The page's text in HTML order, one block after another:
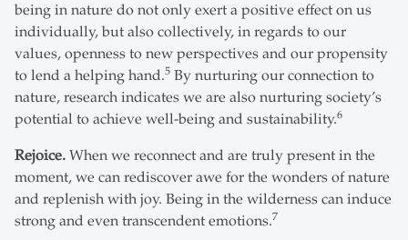
being in nature do not only exert a positive effect on us
individually, but also collectively, in regards to our
values, openness to new perspectives and our propensity
to lend a helping hand.5 By nurturing our connection to
nature, research indicates we are also nurturing society’s
potential to achieve well-being and sustainability.6
Rejoice. When we reconnect and are truly present in the
moment, we can rediscover awe for the wonders of nature
and replenish with joy. Being in the wilderness can induce
strong and even transcendent emotions.7